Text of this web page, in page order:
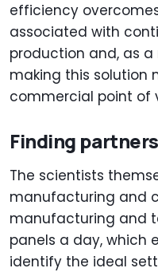
efficiency
associated with
production and, as a
making this solution
commercial point of
Finding partners
The scientists
manufacturing and
manufacturing and
panels a day, which
identify the ideal